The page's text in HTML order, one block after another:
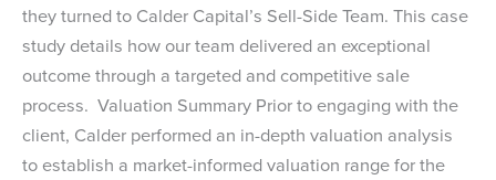
they turned to Calder Capital’s Sell-Side Team. This case
study details how our team delivered an exceptional
outcome through a targeted and competitive sale
process. Valuation Summary Prior to engaging with the
client, Calder performed an in-depth valuation analysis
to establish a market-informed valuation range for the